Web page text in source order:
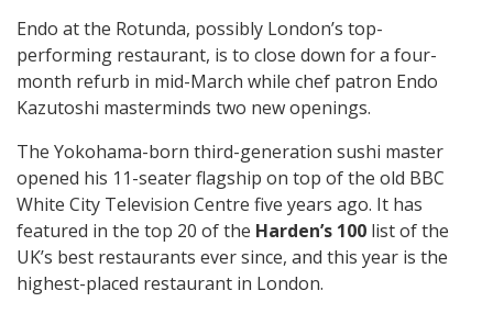
Endo at the Rotunda, possibly London’s top-
performing restaurant, is to close down for a four-
month refurb in mid-March while chef patron Endo
Kazutoshi masterminds two new openings.
The Yokohama-born third-generation sushi master
opened his 11-seater flagship on top of the old BBC
White City Television Centre five years ago. It has
featured in the top 20 of the Harden’s 100 list of the
UK’s best restaurants ever since, and this year is the
highest-placed restaurant in London.